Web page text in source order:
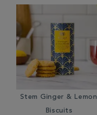
Stem Ginger & Lemon
Biscuits